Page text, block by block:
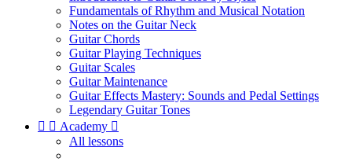
Fundamentals of Rhythm and Musical Notation
Notes on the Guitar Neck
Guitar Chords
Guitar Playing Techniques
Guitar Scales
Guitar Maintenance
Guitar Effects Mastery: Sounds and Pedal Settings
Legendary Guitar Tones
  Academy 
All lessons